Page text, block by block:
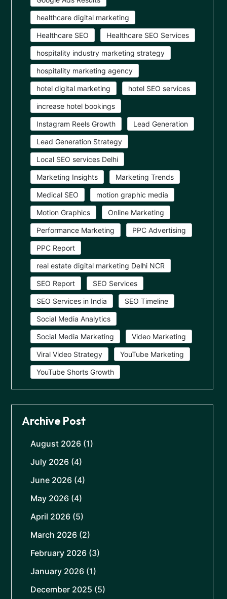
healthcare digital marketing
Healthcare SEO Healthcare SEO Services
hospitality industry marketing strategy
hospitality marketing agency
hotel digital marketing hotel SEO services
increase hotel bookings
Instagram Reels Growth Lead Generation
Lead Generation Strategy
Local SEO services Delhi
Marketing Insights Marketing Trends
Medical SEO motion graphic media
Motion Graphics Online Marketing
Performance Marketing PPC Advertising
PPC Report
real estate digital marketing Delhi NCR
SEO Report SEO Services
SEO Services in India SEO Timeline
Social Media Analytics
Social Media Marketing Video Marketing
Viral Video Strategy YouTube Marketing
YouTube Shorts Growth
Archive Post
August 2026 (1)
July 2026 (4)
June 2026 (4)
May 2026 (4)
April 2026 (5)
March 2026 (2)
February 2026 (3)
January 2026 (1)
December 2025 (5)